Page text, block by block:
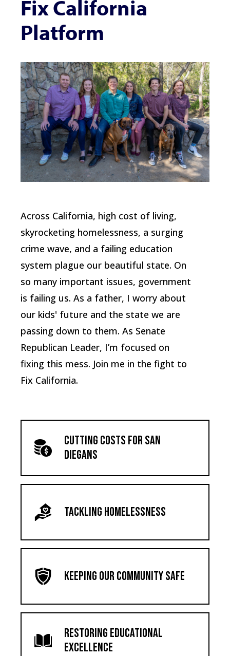
Fix California
Platform
Across California, high cost of living,
skyrocketing homelessness, a surging
crime wave, and a failing education
system plague our beautiful state. On
so many important issues, government
is failing us. As a father, I worry about
our kids' future and the state we are
passing down to them. As Senate
Republican Leader, I’m focused on
fixing this mess. Join me in the fight to
Fix California.
Cutting Costs for San
Diegans
Tackling Homelessness
Keeping Our Community Safe
Restoring Educational
Excellence